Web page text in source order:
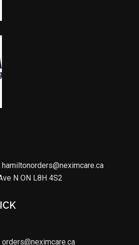
hamiltonorders@neximcare.ca
N ON L8H 4S2
orders@neximcare.ca